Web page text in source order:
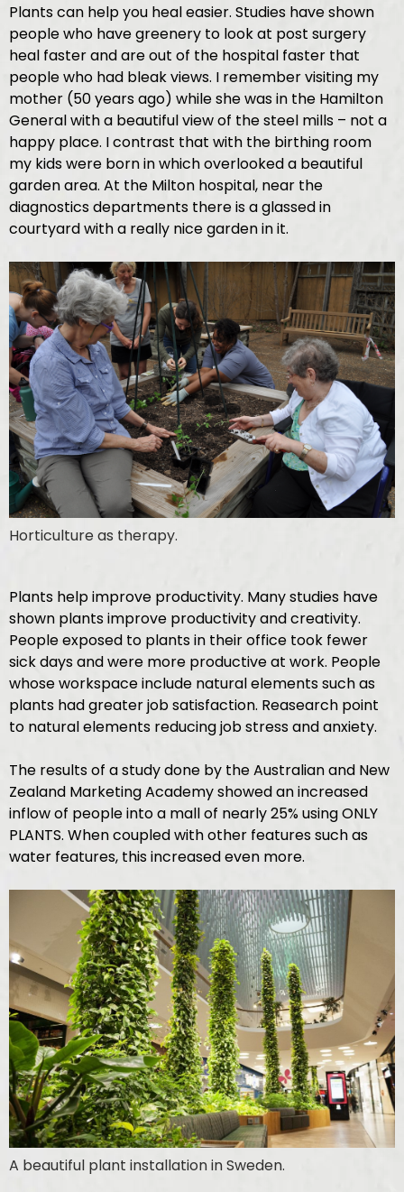
Plants can help you heal easier. Studies have shown
people who have greenery to look at post surgery
heal faster and are out of the hospital faster that
people who had bleak views. I remember visiting my
mother (50 years ago) while she was in the Hamilton
General with a beautiful view of the steel mills – not a
happy place. I contrast that with the birthing room
my kids were born in which overlooked a beautiful
garden area. At the Milton hospital, near the
diagnostics departments there is a glassed in
courtyard with a really nice garden in it.
Horticulture as therapy.
Plants help improve productivity. Many studies have
shown plants improve productivity and creativity.
People exposed to plants in their office took fewer
sick days and were more productive at work. People
whose workspace include natural elements such as
plants had greater job satisfaction. Reasearch point
to natural elements reducing job stress and anxiety.
The results of a study done by the Australian and New
Zealand Marketing Academy showed an increased
inflow of people into a mall of nearly 25% using ONLY
PLANTS. When coupled with other features such as
water features, this increased even more.
A beautiful plant installation in Sweden.